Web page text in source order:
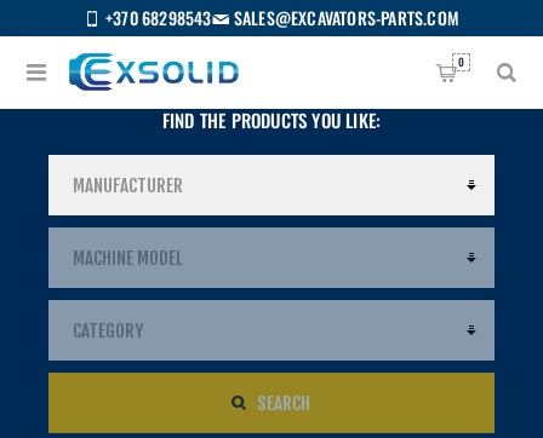
+370 68298543 SALES@EXCAVATORS-PARTS.COM
0
FIND THE PRODUCTS YOU LIKE:
SEARCH